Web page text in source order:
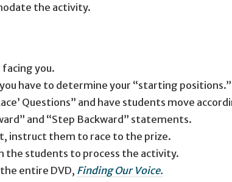
the activity.
facing you.
have to determine your “starting positions.”
Questions” and have students move
and “Step Backward” statements.
instruct them to race to the prize.
the students to process the activity.
the entire DVD, Finding Our Voice.